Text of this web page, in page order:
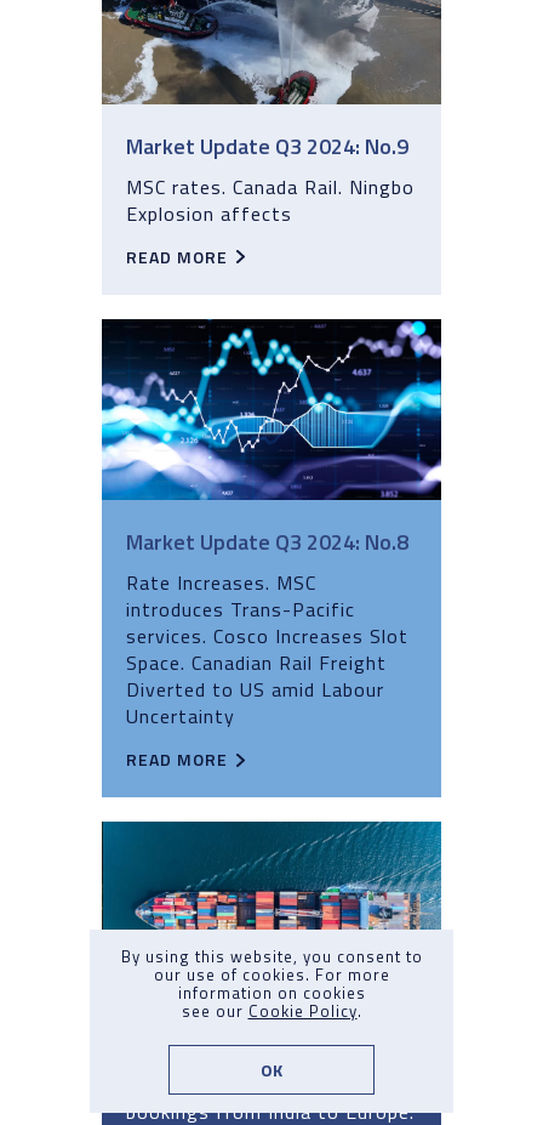
Market Update Q3 2024: No.9
MSC rates. Canada Rail. Ningbo
Explosion affects
READ MORE
Market Update Q3 2024: No.8
Rate Increases. MSC
introduces Trans-Pacific
services. Cosco Increases Slot
Space. Canadian Rail Freight
Diverted to US amid Labour
Uncertainty
READ MORE
Market Update Q3 2024: No.7
Capacity Crunch. Carrier halt
bookings from India to Europe.
By using this website, you consent to
our use of cookies. For more
information on cookies
see our Cookie Policy.
OK